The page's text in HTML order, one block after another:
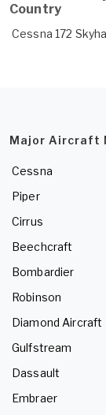
Country
Cessna 172
Major Aircraft
Cessna
Piper
Cirrus
Beechcraft
Bombardier
Robinson
Diamond Aircraft
Gulfstream
Dassault
Embraer